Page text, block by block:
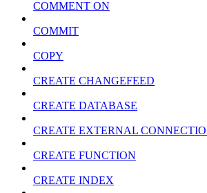
COMMENT ON
COMMIT
COPY
CREATE CHANGEFEED
CREATE DATABASE
CREATE EXTERNAL
CREATE FUNCTION
CREATE INDEX